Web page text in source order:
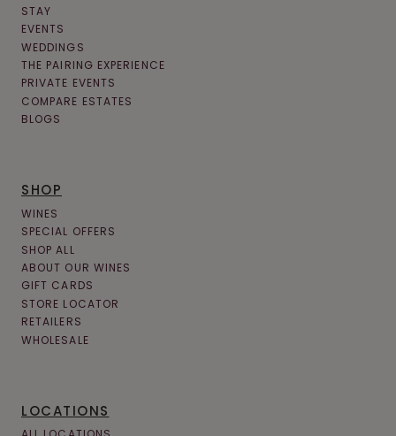
STAY
EVENTS
WEDDINGS
THE PAIRING EXPERIENCE
PRIVATE EVENTS
COMPARE ESTATES
BLOGS
SHOP
WINES
SPECIAL OFFERS
SHOP ALL
ABOUT OUR WINES
GIFT CARDS
STORE LOCATOR
RETAILERS
WHOLESALE
LOCATIONS